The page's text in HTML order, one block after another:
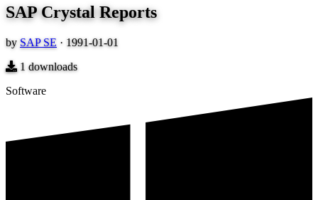
SAP Crystal Reports
by SAP SE · 1991-01-01
1 downloads
Software